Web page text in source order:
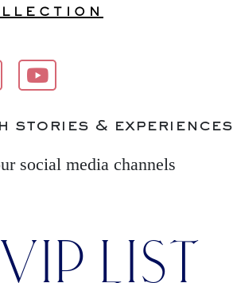
stories & experiences
social media channels
LIST